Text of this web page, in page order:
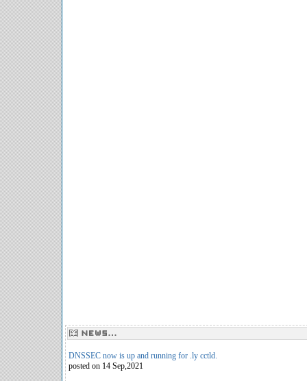
DNSSEC now is up and running for .ly cctld.
posted on 14 Sep,2021